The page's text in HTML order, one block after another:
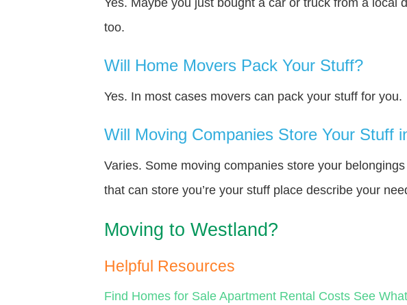
too.
Will Home Movers Pack Your Stuff?
Yes. In most cases movers can pack your stuff for you.
Will Moving Companies Store Your Stuff
Varies. Some moving companies store your
that can store you’re your stuff place describe your
Moving to Westland?
Helpful Resources
Find Homes for Sale Apartment Rental Costs See